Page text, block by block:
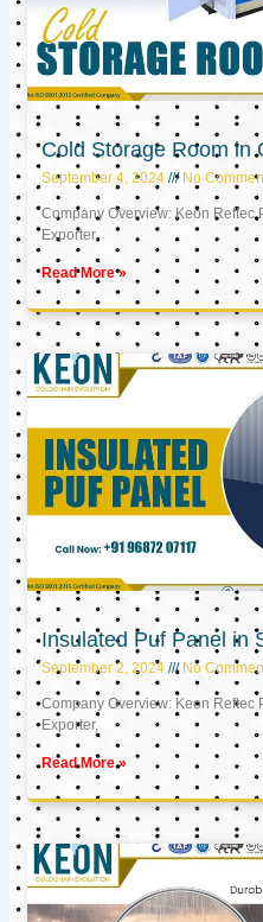
Cold Storage Room in
September 4, 2024 No
Company Overview: Keon Reftec
Exporter,
Read More »
Insulated Puf Panel in
September 2, 2024 No
Company Overview: Keon Reftec
Exporter,
Read More »